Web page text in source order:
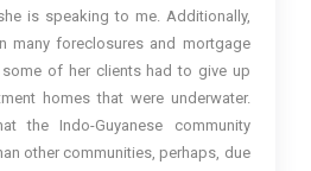
is speaking to me. Additionally,
many foreclosures and mortgage
some of her clients had to give up
homes that were underwater.
the Indo-Guyanese community
other communities, perhaps, due